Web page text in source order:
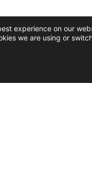
experience on our
we are using or